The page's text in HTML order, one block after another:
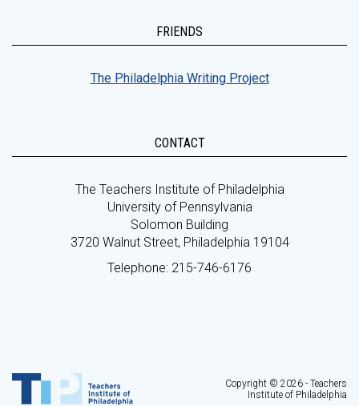
FRIENDS
The Philadelphia Writing Project
CONTACT
The Teachers Institute of Philadelphia
University of Pennsylvania
Solomon Building
3720 Walnut Street, Philadelphia 19104
Telephone: 215-746-6176
Copyright © 2026 - Teachers
Institute of Philadelphia